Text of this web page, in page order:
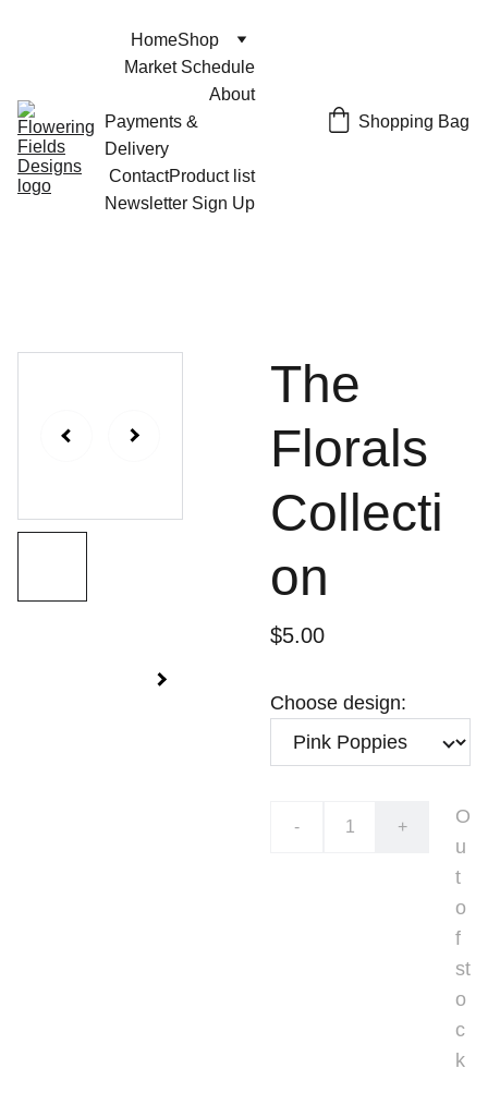
HomeShop
Market Schedule
About
Payments &
Delivery
ContactProduct list
Newsletter Sign Up
Shopping Bag
The
Florals
Collecti
on
$5.00
Choose design:
- +
O
u
t
o
f
st
o
c
k